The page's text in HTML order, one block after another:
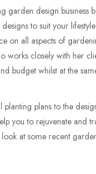
garden design
to suit your
on all aspects of
works closely with her
budget whilst at the
plans to the
you to rejuvenate and
look at some recent